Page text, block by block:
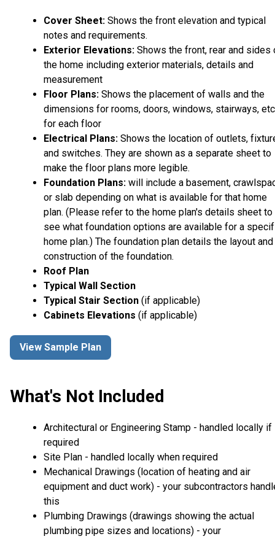
Cover Sheet: Shows the front elevation and typical
notes and requirements.
Exterior Elevations: Shows the front, rear and sides
the home including exterior materials, details and
measurement
Floor Plans: Shows the placement of walls and the
dimensions for rooms, doors, windows, stairways,
for each floor
Electrical Plans: Shows the location of outlets,
and switches. They are shown as a separate sheet to
make the floor plans more legible.
Foundation Plans: will include a basement,
or slab depending on what is available for that home
plan. (Please refer to the home plan's details sheet to
see what foundation options are available for a
home plan.) The foundation plan details the layout and
construction of the foundation.
Roof Plan
Typical Wall Section
Typical Stair Section (if applicable)
Cabinets Elevations (if applicable)
View Sample Plan
What's Not Included
Architectural or Engineering Stamp - handled locally if
required
Site Plan - handled locally when required
Mechanical Drawings (location of heating and air
equipment and duct work) - your subcontractors
this
Plumbing Drawings (drawings showing the actual
plumbing pipe sizes and locations) - your